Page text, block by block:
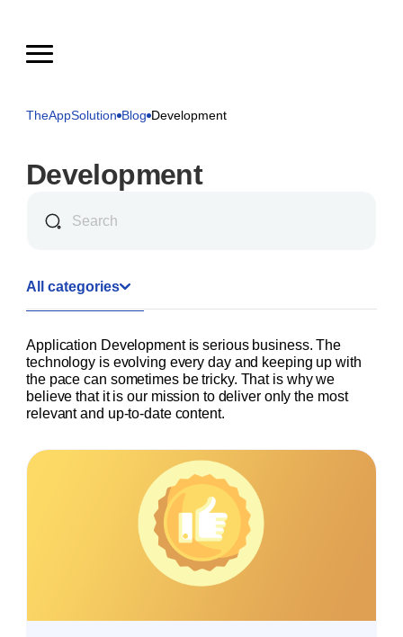
TheAppSolution Blog Development
Development
All categories
Application Development is serious business. The
technology is evolving every day and keeping up with
the pace can sometimes be tricky. That is why we
believe that it is our mission to deliver only the most
relevant and up-to-date content.